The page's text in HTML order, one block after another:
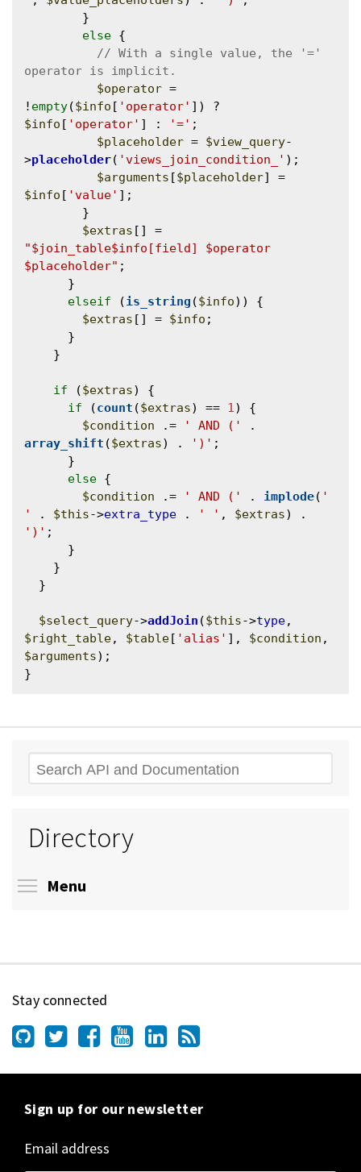
else {
// With a single value, the '='
$operator =
! empty($info [ 'operator'
$info [ 'operator' ] : '=' ;
$placeholder = $view_query-
>placeholder( 'views_join_condition_' );
$arguments [$placeholder
$info [ 'value' ];
$extras
"$join_table$info[field] $operator
$placeholder" ;
elseif (is_string ($info)) {
$extras [] = $info ;
if ($extras) {
if (count ($extras) == 1) {
$condition .= ' AND ('
array_shift ($extras) . ')' ;
else {
$condition .= ' AND (' . implode( '
'
. $this->extra_type . ' ' , $extras
')' ;
$select_query->addJoin ($this->type
$right_table, $table[ 'alias' ], $condition
$arguments);
Search
Directory
Menu
Stay connected
Sign up for our newsletter
Email address